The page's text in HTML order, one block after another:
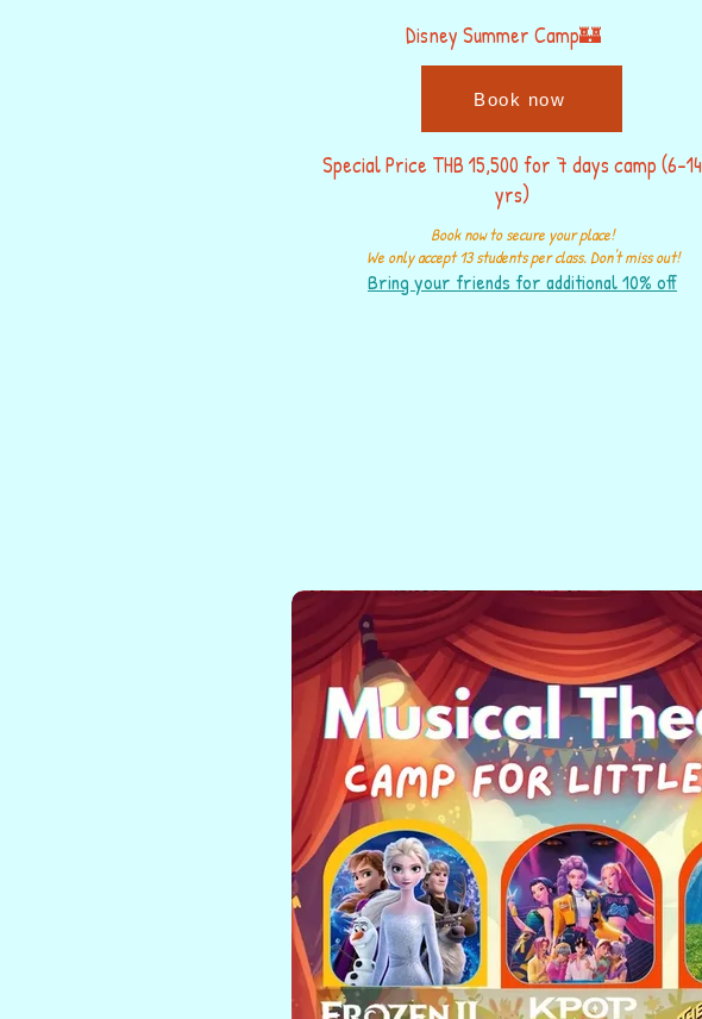
Disney Summer Camp🏰
Book now
Special Price THB 15,500 for 7 days camp (6-14
yrs)
Book now to secure your place!
We only accept 13 students per class. Don't miss out!
Bring your friends for additional 10% off